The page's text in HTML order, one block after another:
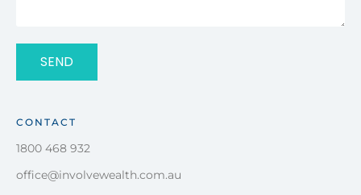
SEND
CONTACT
1800 468 932
office@involvewealth.com.au